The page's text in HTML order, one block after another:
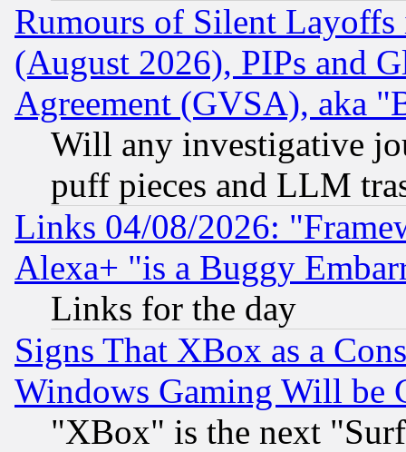
Rumours of Silent
(August 2026), PIPs and
Agreement (GVSA), aka
Will any investigative
puff pieces and LLM
Links 04/08/2026:
Alexa+ "is a Buggy
Links for the day
Signs That XBox as a
Windows Gaming Will be
"XBox" is the next